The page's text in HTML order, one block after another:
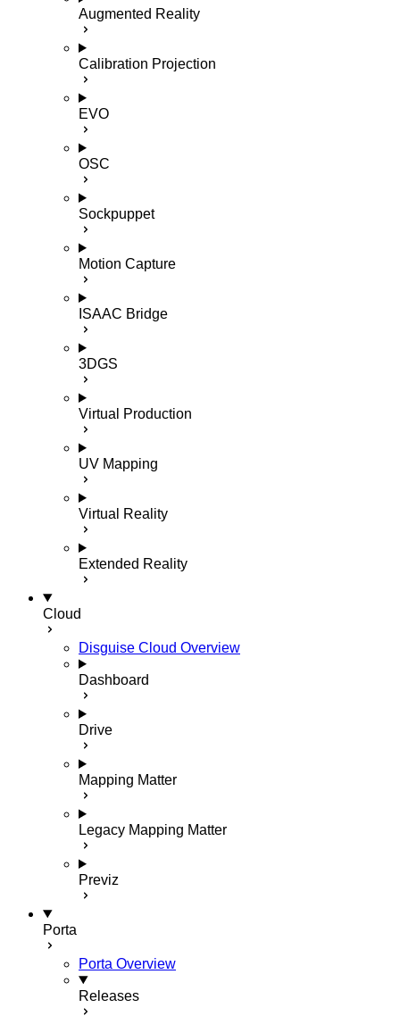
Augmented Reality
Calibration Projection
EVO
OSC
Sockpuppet
Motion Capture
ISAAC Bridge
3DGS
Virtual Production
UV Mapping
Virtual Reality
Extended Reality
Cloud
Disguise Cloud Overview
Dashboard
Drive
Mapping Matter
Legacy Mapping Matter
Previz
Porta
Porta Overview
Releases